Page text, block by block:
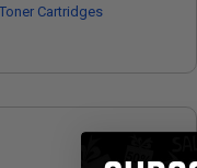
Cartridges